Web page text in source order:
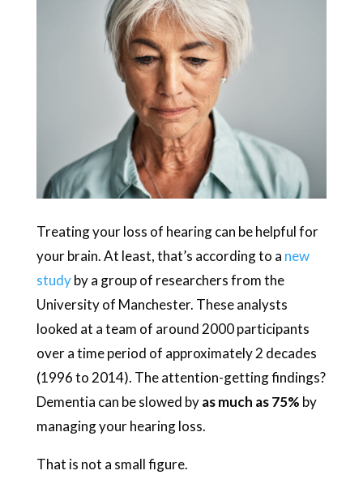
Treating your loss of hearing can be helpful for
your brain. At least, that’s according to a new
studyby a group of researchers from the
University of Manchester. These analysts
looked at a team of around 2000 participants
over a time period of approximately 2 decades
(1996 to 2014). The attention-getting findings?
Dementia can be slowed byas much as 75% by
managing your hearing loss.
That is not a small figure.